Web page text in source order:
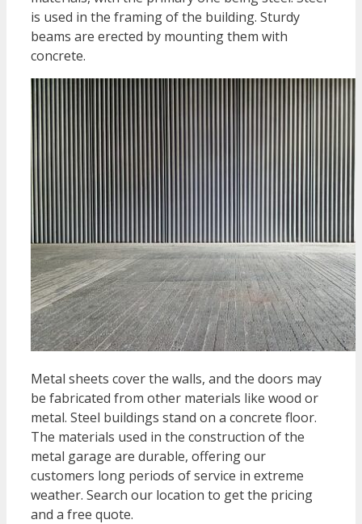
is used in the framing of the building. Sturdy
beams are erected by mounting them with
concrete.
Metal sheets cover the walls, and the doors may
be fabricated from other materials like wood or
metal. Steel buildings stand on a concrete floor.
The materials used in the construction of the
metal garage are durable, offering our
customers long periods of service in extreme
weather. Search our location to get the pricing
and a free quote.